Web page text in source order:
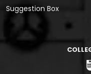
Suggestion Box